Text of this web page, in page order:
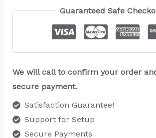
Guaranteed Safe
We will call to confirm your order
secure payment.
Satisfaction Guarantee!
Support for Setup
Secure Payments